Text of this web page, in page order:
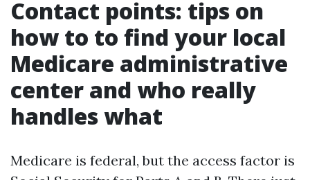
Contact points: tips on
how to to find your local
Medicare administrative
center and who really
handles what
Medicare is federal, but the access factor is